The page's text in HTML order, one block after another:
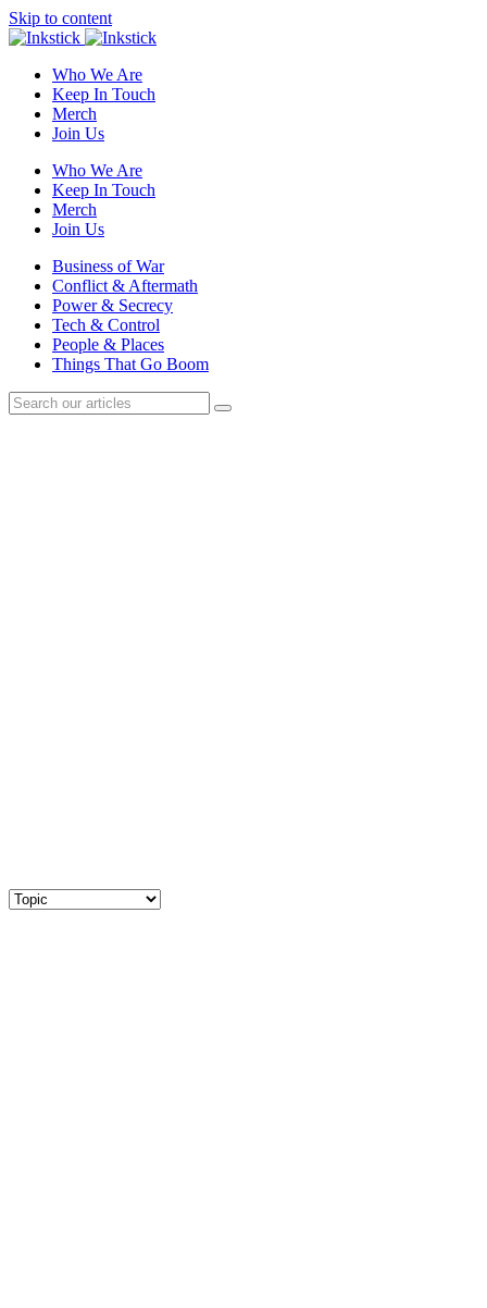
Skip to content
Who We Are
Keep In Touch
Merch
Join Us
Who We Are
Keep In Touch
Merch
Join Us
Business of War
Conflict & Aftermath
Power & Secrecy
Tech & Control
People & Places
Things That Go Boom